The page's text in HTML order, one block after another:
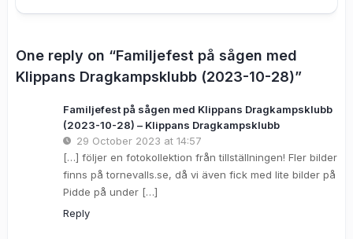
One reply on “Familjefest på sågen med
Klippans Dragkampsklubb (2023-10-28)”
Familjefest på sågen med Klippans Dragkampsklubb
(2023-10-28) – Klippans Dragkampsklubb
29 October 2023 at 14:57
[…] följer en fotokollektion från tillställningen! Fler bilder
finns på tornevalls.se, då vi även fick med lite bilder på
Pidde på under […]
Reply